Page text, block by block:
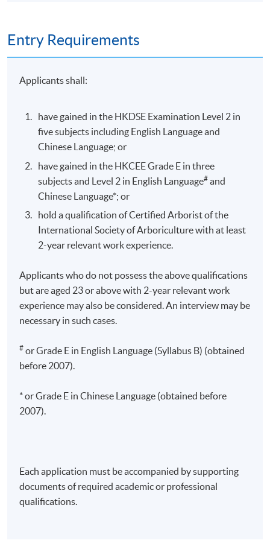
Entry Requirements
Applicants shall:
have gained in the HKDSE Examination Level 2 in
five subjects including English Language and
Chinese Language; or
have gained in the HKCEE Grade E in three
subjects and Level 2 in English Language# and
Chinese Language*; or
hold a qualification of Certified Arborist of the
International Society of Arboriculture with at least
2-year relevant work experience.
Applicants who do not possess the above qualifications
but are aged 23 or above with 2-year relevant work
experience may also be considered. An interview may be
necessary in such cases.
# or Grade E in English Language (Syllabus B) (obtained
before 2007).
* or Grade E in Chinese Language (obtained before
2007).
Each application must be accompanied by supporting
documents of required academic or professional
qualifications.